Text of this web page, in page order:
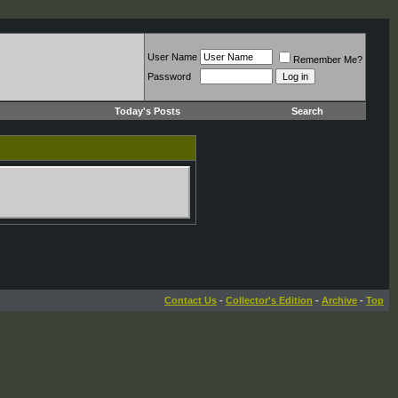
User Name
Remember Me?
Password
Today's Posts Search
Contact Us - Collector's Edition - Archive - Top